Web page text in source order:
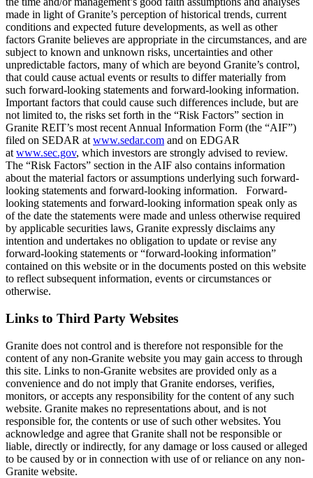
made in light of Granite’s perception of historical trends, current
conditions and expected future developments, as well as other
factors Granite believes are appropriate in the circumstances, and are
subject to known and unknown risks, uncertainties and other
unpredictable factors, many of which are beyond Granite’s control,
that could cause actual events or results to differ materially from
such forward-looking statements and forward-looking information.
Important factors that could cause such differences include, but are
not limited to, the risks set forth in the “Risk Factors” section in
Granite REIT’s most recent Annual Information Form (the “AIF”)
filed on SEDAR atwww.sedar.com and on EDGAR
atwww.sec.gov, which investors are strongly advised to review.
The “Risk Factors” section in the AIF also contains information
about the material factors or assumptions underlying such forward-
looking statements and forward-looking information. Forward-
looking statements and forward-looking information speak only as
of the date the statements were made and unless otherwise required
by applicable securities laws, Granite expressly disclaims any
intention and undertakes no obligation to update or revise any
forward-looking statements or “forward-looking information”
contained on this website or in the documents posted on this website
to reflect subsequent information, events or circumstances or
otherwise.
Links to Third Party Websites
Granite does not control and is therefore not responsible for the
content of any non-Granite website you may gain access to through
this site. Links to non-Granite websites are provided only as a
convenience and do not imply that Granite endorses, verifies,
monitors, or accepts any responsibility for the content of any such
website. Granite makes no representations about, and is not
responsible for, the contents or use of such other websites. You
acknowledge and agree that Granite shall not be responsible or
liable, directly or indirectly, for any damage or loss caused or alleged
to be caused by or in connection with use of or reliance on any non-
Granite website.